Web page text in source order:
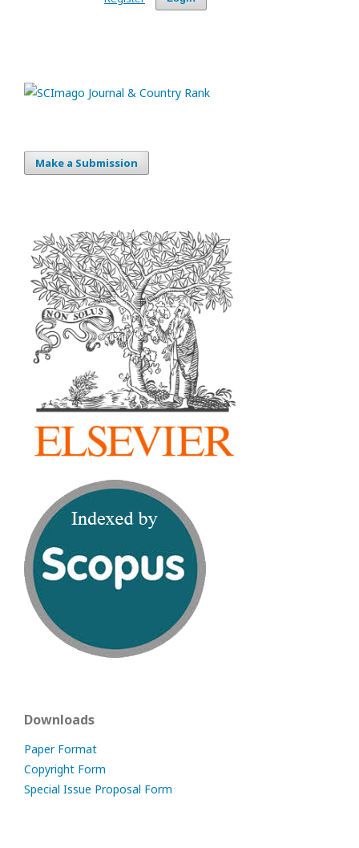
Make a Submission
Downloads
Paper Format
Copyright Form
Special Issue Proposal Form